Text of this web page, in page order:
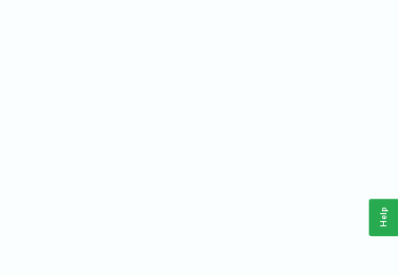
Help